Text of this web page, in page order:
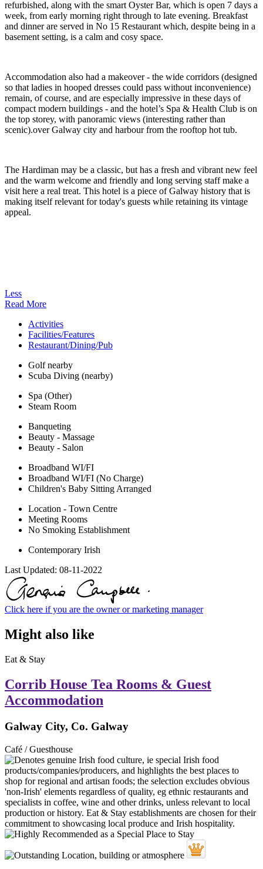
refurbished, along with the smart Oyster Bar, which is open 7 days a
week, from early morning right through to late evening. Breakfast
and dinner are served in No 15 Restaurant which, despite being in a
basement setting, is a calm and cosy space.
Accommodation also had a makeover - the wide corridors (designed
so that ladies in hooped dresses could pass without inconvenience)
remain, of course, and are especially impressive in these days of
compact modern buildings - and the hotel’s Spa & Health Club is on
the top storey, with panoramic views (interesting rather than
scenic).over Galway city and harbour from the rooftop hot tub.
The Hardiman may be a classic, but has a fresh and vibrant new feel
and the warm welcome and friendly and long serving staff make a
visit here a real treat. This hotel is a piece of Galway history that is
making itself relevant for today's guests while retaining its vintage
appeal.
Less
Read More
Activities
Facilities/Features
Restaurant/Dining/Pub
Golf nearby
Scuba Diving (nearby)
Spa (Other)
Steam Room
Banqueting
Beauty - Massage
Beauty - Salon
Broadband WI/FI
Broadband WI/FI (No Charge)
Children's Baby Sitting Arranged
Location - Town Centre
Meeting Rooms
No Smoking Establishment
Contemporary Irish
Last Updated: 08-11-2022
Click here if you are the owner or marketing manager
Might also like
Eat & Stay
Corrib House Tea Rooms & Guest
Accommodation
Galway City, Co. Galway
Café / Guesthouse